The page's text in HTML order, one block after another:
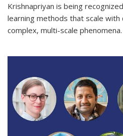
Krishnapriyan is being
learning methods that scale
complex, multi-scale phenomena.